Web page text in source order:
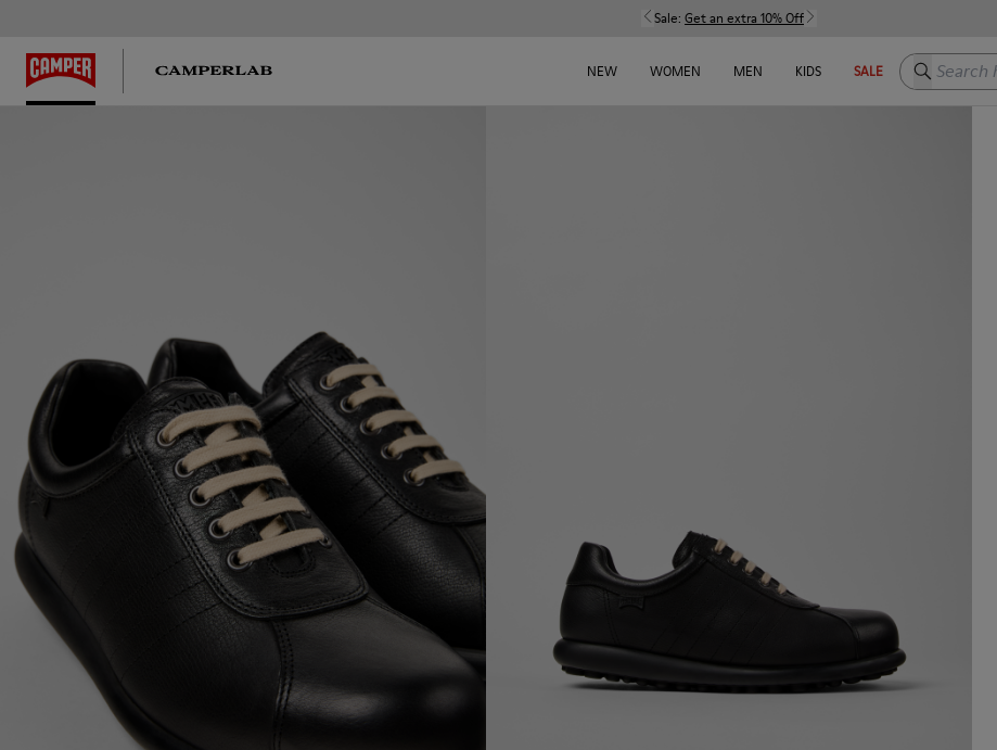
Sale: Get an extra 10% Off
NEW WOMEN MEN KIDS SALE Search here